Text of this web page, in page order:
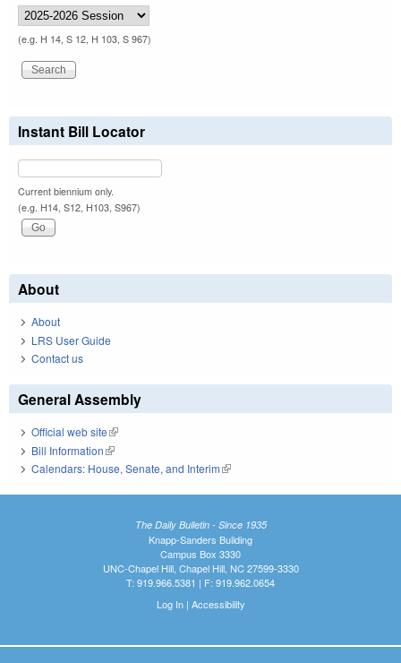
(e.g. H 14, S 12, H 103, S 967)
Instant Bill Locator
Current biennium only.
(e.g. H14, S12, H103, S967)
About
About
LRS User Guide
Contact us
General Assembly
Official web site(link is external)
Bill Information(link is external)
Calendars: House, Senate, and Interim(link is external)
The Daily Bulletin - Since 1935
Knapp-Sanders Building
Campus Box 3330
UNC-Chapel Hill, Chapel Hill, NC 27599-3330
T: 919.966.5381 | F: 919.962.0654
Log In| Accessibility